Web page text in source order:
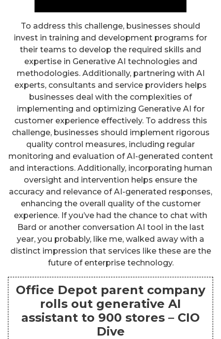
To address this challenge, businesses should
invest in training and development programs for
their teams to develop the required skills and
expertise in Generative AI technologies and
methodologies. Additionally, partnering with AI
experts, consultants and service providers helps
businesses deal with the complexities of
implementing and optimizing Generative AI for
customer experience effectively. To address this
challenge, businesses should implement rigorous
quality control measures, including regular
monitoring and evaluation of AI-generated content
and interactions. Additionally, incorporating human
oversight and intervention helps ensure the
accuracy and relevance of AI-generated responses,
enhancing the overall quality of the customer
experience. If you’ve had the chance to chat with
Bard or another conversation AI tool in the last
year, you probably, like me, walked away with a
distinct impression that services like these are the
future of enterprise technology.
Office Depot parent company
rolls out generative AI
assistant to 900 stores – CIO
Dive